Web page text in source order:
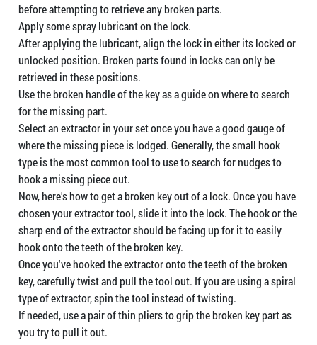
before attempting to retrieve any broken parts.
Apply some spray lubricant on the lock.
After applying the lubricant, align the lock in either its locked or
unlocked position. Broken parts found in locks can only be
retrieved in these positions.
Use the broken handle of the key as a guide on where to search
for the missing part.
Select an extractor in your set once you have a good gauge of
where the missing piece is lodged. Generally, the small hook
type is the most common tool to use to search for nudges to
hook a missing piece out.
Now, here's how to get a broken key out of a lock. Once you have
chosen your extractor tool, slide it into the lock. The hook or the
sharp end of the extractor should be facing up for it to easily
hook onto the teeth of the broken key.
Once you've hooked the extractor onto the teeth of the broken
key, carefully twist and pull the tool out. If you are using a spiral
type of extractor, spin the tool instead of twisting.
If needed, use a pair of thin pliers to grip the broken key part as
you try to pull it out.